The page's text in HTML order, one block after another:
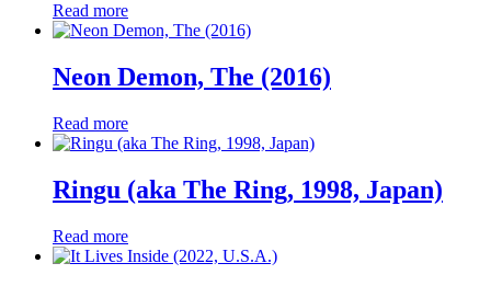
Read more
Neon Demon, The (2016)
Read more
Ringu (aka The Ring, 1998, Japan)
Read more